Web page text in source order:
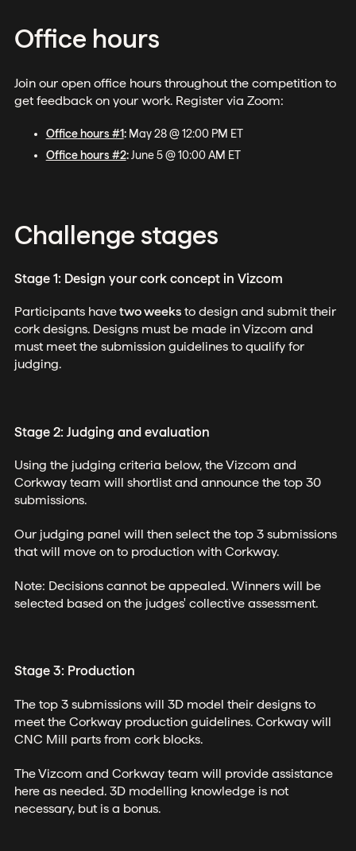
Office hours
Join our open office hours throughout the competition to
get feedback on your work. Register via Zoom:
Office hours #1: May 28 @ 12:00 PM ET
Office hours #2:June 5 @ 10:00 AM ET
Challenge stages
Stage 1: Design your cork concept in Vizcom
Participants havetwo weeksto design and submit their
cork designs. Designs must be made in Vizcom and
must meet the submission guidelines to qualify for
judging.
Stage 2: Judging and evaluation
Using the judging criteria below, the Vizcom and
Corkway team will shortlist and announce the top 30
submissions.
Our judging panel will then select the top 3 submissions
that will move on to production with Corkway.
Note: Decisions cannot be appealed. Winners will be
selected based on the judges' collective assessment.
Stage 3: Production
The top 3 submissions will 3D model their designs to
meet the Corkway production guidelines. Corkway will
CNC Mill parts from cork blocks.
The Vizcom and Corkway team will provide assistance
here as needed. 3D modelling knowledge is not
necessary, but is a bonus.